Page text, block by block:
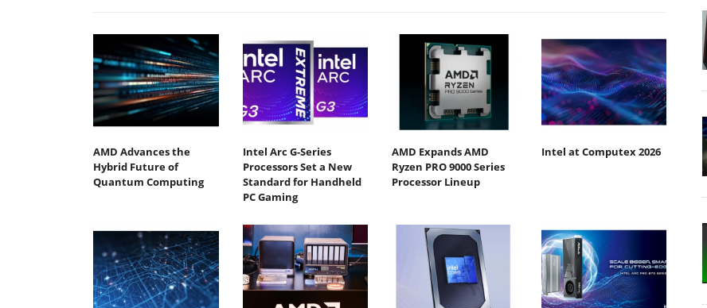
AMD Advances the
Hybrid Future of
Quantum Computing
Intel Arc G-Series
Processors Set a New
Standard for Handheld
PC Gaming
AMD Expands AMD
Ryzen PRO 9000 Series
Processor Lineup
Intel at Computex 2026